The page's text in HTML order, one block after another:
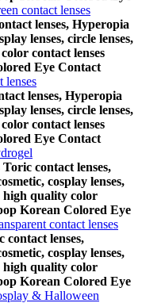
contact lenses
lenses, Hyperopia
lenses, circle lenses,
contact lenses
Eye Contact
lenses
lenses, Hyperopia
lenses, circle lenses,
contact lenses
Eye Contact
contact lenses,
cosplay lenses,
high quality color
Korean Colored Eye
contact lenses
contact lenses,
cosplay lenses,
high quality color
Korean Colored Eye
& Halloween